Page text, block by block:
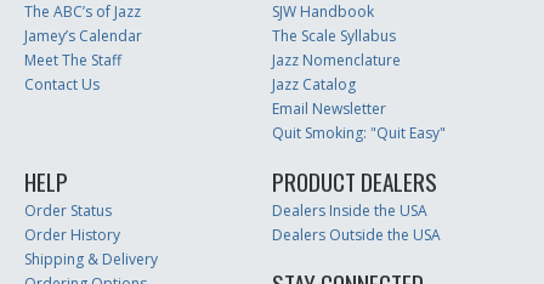
The ABC’s of Jazz
Jamey’s Calendar
Meet The Staff
Contact Us
SJW Handbook
The Scale Syllabus
Jazz Nomenclature
Jazz Catalog
Email Newsletter
Quit Smoking: "Quit Easy"
HELP
Order Status
Order History
Shipping & Delivery
PRODUCT DEALERS
Dealers Inside the USA
Dealers Outside the USA